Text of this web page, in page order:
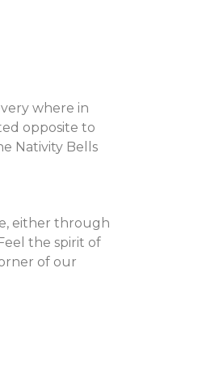
where in
opposite to
Nativity Bells
either through
the spirit of
of our